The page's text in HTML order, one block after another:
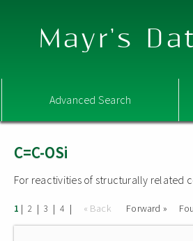
Mayr's
Advanced Search
C=C-OSi
For reactivities of structurally related
1 | 2 | 3 | 4 | « Back Forward »